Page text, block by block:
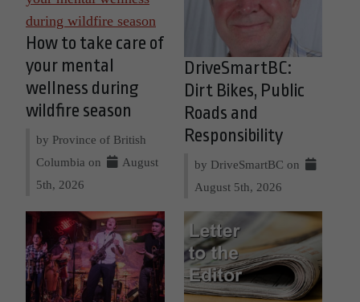
How to take care of
your mental
wellness during
wildfire season
by Province of British
Columbia on
August
5th, 2026
DriveSmartBC:
Dirt Bikes, Public
Roads and
Responsibility
by DriveSmartBC on
August 5th, 2026